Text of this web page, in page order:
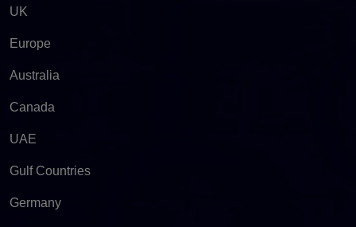
UK
Europe
Australia
Canada
UAE
Gulf Countries
Germany